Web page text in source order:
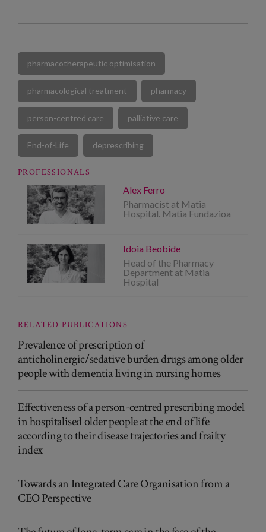
pharmacotherapeutic optimisation
pharmacological treatment pharmacy
person-centred care palliative care
End-of-Life deprescribing
PROFESSIONALS
Alex Ferro
Pharmacist at Matia
Hospital. Matia Fundazioa
Idoia Beobide
Head of the Pharmacy
Department at Matia
Hospital
RELATED PUBLICATIONS
Prevalence of prescription of
anticholinergic/sedative burden drugs among older
people with dementia living in nursing homes
Effectiveness of a person-centred prescribing model
in hospitalised older people at the end of life
according to their disease trajectories and frailty
index
Towards an Integrated Care Organisation from a
CEO Perspective